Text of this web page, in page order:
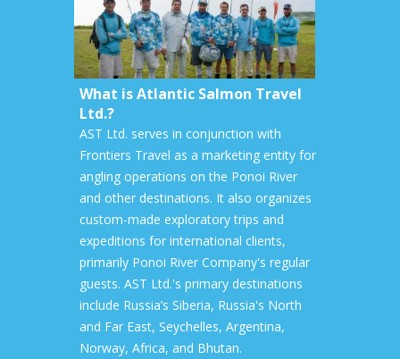
What is Atlantic Salmon Travel
Ltd.?
AST Ltd. serves in conjunction with
Frontiers Travel as a marketing entity for
angling operations on the Ponoi River
and other destinations. It also organizes
custom-made exploratory trips and
expeditions for international clients,
primarily Ponoi River Company's regular
guests. AST Ltd.'s primary destinations
include Russia’s Siberia, Russia's North
and Far East, Seychelles, Argentina,
Norway, Africa, and Bhutan.